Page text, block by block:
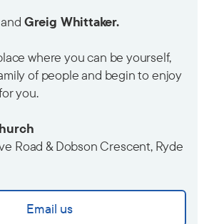
Greig Whittaker.
where you can be yourself,
of people and begin to enjoy
you.
Road & Dobson Crescent, Ryde
Email us